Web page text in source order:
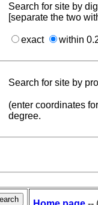
Search for site by
[separate the two
exact within
Search for site by
(enter coordinates
degree.